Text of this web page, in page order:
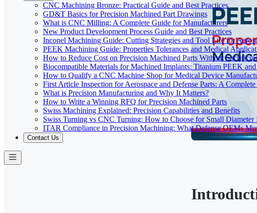
CNC Machining Bronze: Practical Guide and Best Practices
GD&T Basics for Precision Machined Part Drawings
What is CNC Milling: A Complete Guide for Manufacturers
New Product Development Process Guide and Best Practices
Inconel Machining Guide: Cutting Strategies and Tool Life for
PEEK Machining Guide: Properties Tolerances and Medical
How to Reduce Cost on Precision Machined Parts Without
Biocompatible Materials for Machined Implants: Titanium PEEK and
How to Qualify a CNC Machine Shop for Medical Device
First Article Inspection for Aerospace and Defense Parts: A
What is Precision Manufacturing and Why It Matters?
How to Write a Winning RFQ for Precision Machined Parts
Swiss Machining Explained: Precision Capabilities and Benefits
Swiss Turning vs CNC Turning: How to Choose for Small Diameter
ITAR Compliance in Precision Machining: What Defense OEMs
Contact Us